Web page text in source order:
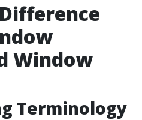
Window
Terminology